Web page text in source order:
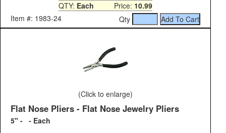
QTY: Each Price: 10.99
Item #: 1983-24
Qty
(Click to enlarge)
Flat Nose Pliers - Flat Nose Jewelry Pliers
5" - - Each